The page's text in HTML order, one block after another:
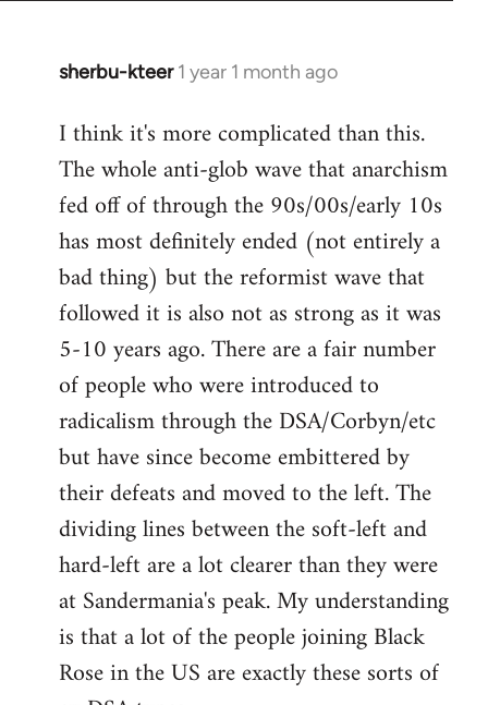
sherbu-kteer 1 year 1 month ago
I think it's more complicated than this.
The whole anti-glob wave that anarchism
fed off of through the 90s/00s/early 10s
has most definitely ended (not entirely a
bad thing) but the reformist wave that
followed it is also not as strong as it was
5-10 years ago. There are a fair number
of people who were introduced to
radicalism through the DSA/Corbyn/etc
but have since become embittered by
their defeats and moved to the left. The
dividing lines between the soft-left and
hard-left are a lot clearer than they were
at Sandermania's peak. My understanding
is that a lot of the people joining Black
Rose in the US are exactly these sorts of